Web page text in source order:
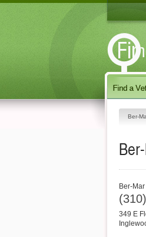
Ber-
Ber-
349 E